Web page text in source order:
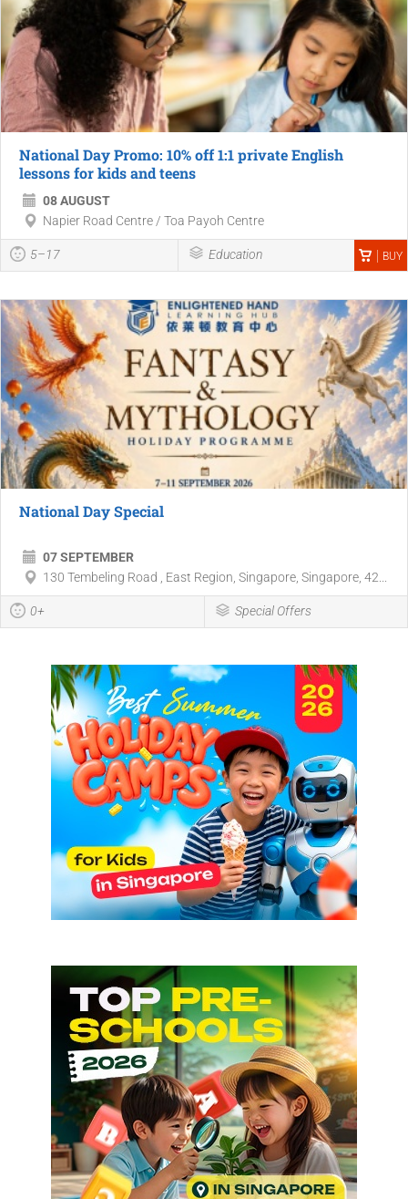
National Day Promo: 10% off 1:1 private English
lessons for kids and teens
08 AUGUST
Napier Road Centre / Toa Payoh Centre
5–17 Education BUY
National Day Special
07 SEPTEMBER
130 Tembeling Road , East Region, Singapore, Singapore, 42...
0+ Special Offers